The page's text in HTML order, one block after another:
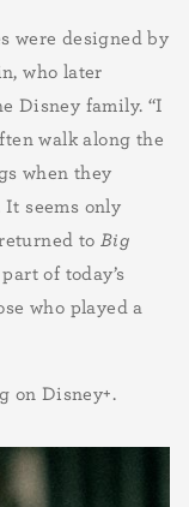
were designed by
who later
Disney family. “I
walk along the
when they
It seems only
to Big
of today’s
who played a
on Disney+.